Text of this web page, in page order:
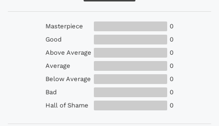
Masterpiece
0
Good
0
Above Average
0
Average
0
Below Average
0
Bad
0
Hall of Shame
0